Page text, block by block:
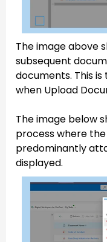
The image above
subsequent
documents. This
when Upload
The image below
process where
predominantly
displayed.